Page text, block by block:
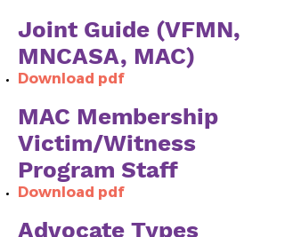
Joint Guide (VFMN,
MNCASA, MAC)
Download pdf
MAC Membership
Victim/Witness
Program Staff
Download pdf
Advocate Types